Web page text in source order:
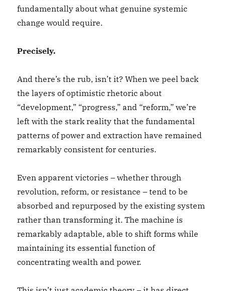
fundamentally about what genuine systemic
change would require.
Precisely.
And there’s the rub, isn’t it? When we peel back
the layers of optimistic rhetoric about
“development,” “progress,” and “reform,” we’re
left with the stark reality that the fundamental
patterns of power and extraction have remained
remarkably consistent for centuries.
Even apparent victories – whether through
revolution, reform, or resistance – tend to be
absorbed and repurposed by the existing system
rather than transforming it. The machine is
remarkably adaptable, able to shift forms while
maintaining its essential function of
concentrating wealth and power.